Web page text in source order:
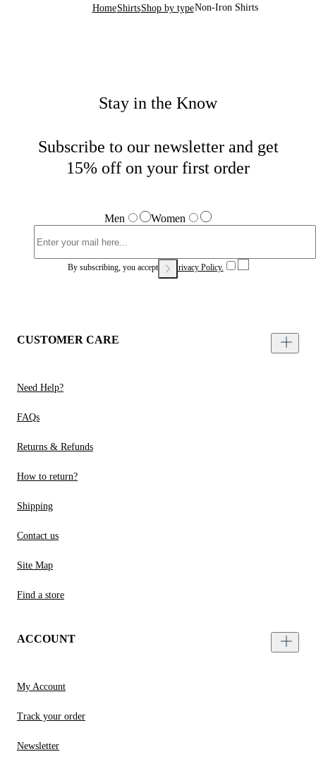
HomeShirtsShop by typeNon-Iron Shirts
Stay in the Know
Subscribe to our newsletter and get
15% off on your first order
Men Women
By subscribing, you accept our Privacy Policy.
CUSTOMER CARE
Need Help?
FAQs
Returns & Refunds
How to return?
Shipping
Contact us
Site Map
Find a store
ACCOUNT
My Account
Track your order
Newsletter